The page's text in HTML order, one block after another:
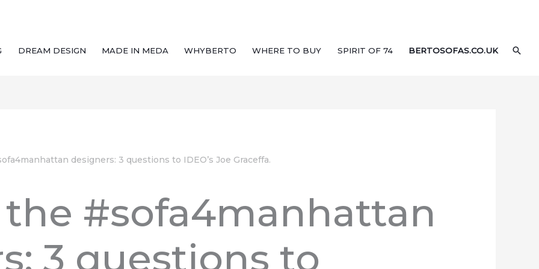
DREAM DESIGN MADE IN MEDA WHYBERTO WHERE TO BUY SPIRIT OF 74 BERTOSOFAS.CO.UK
designers: 3 questions to IDEO’s Joe Graceffa.
#sofa4manhattan
3 questions to